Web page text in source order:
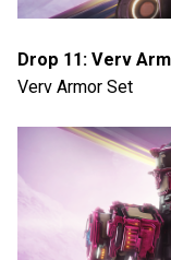
Drop 11: Verv
Verv Armor Set